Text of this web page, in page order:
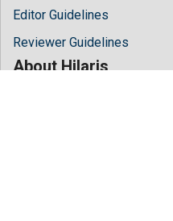
Editor Guidelines
Reviewer Guidelines
About Hilaris